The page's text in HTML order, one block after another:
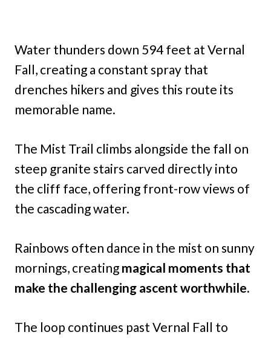
Water thunders down 594 feet at Vernal
Fall, creating a constant spray that
drenches hikers and gives this route its
memorable name.
The Mist Trail climbs alongside the fall on
steep granite stairs carved directly into
the cliff face, offering front-row views of
the cascading water.
Rainbows often dance in the mist on sunny
mornings, creating magical moments that
make the challenging ascent worthwhile.
The loop continues past Vernal Fall to